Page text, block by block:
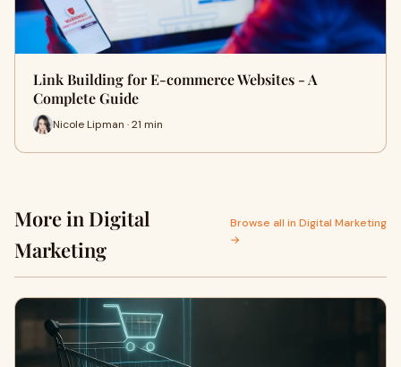
Link Building for E-commerce Websites - A
Complete Guide
Nicole Lipman · 21 min
More in Digital
Marketing
Browse all in Digital Marketing
→